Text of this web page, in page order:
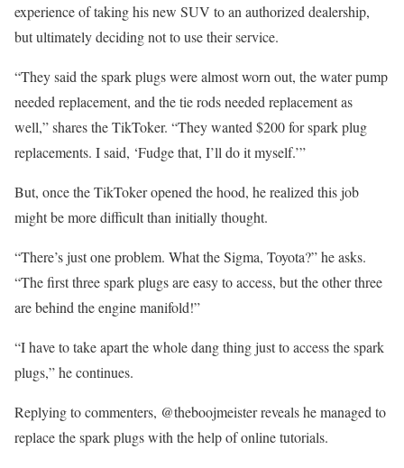
experience of taking his new SUV to an authorized dealership,
but ultimately deciding not to use their service.
“They said the spark plugs were almost worn out, the water pump
needed replacement, and the tie rods needed replacement as
well,” shares the TikToker. “They wanted $200 for spark plug
replacements. I said, ‘Fudge that, I’ll do it myself.’”
But, once the TikToker opened the hood, he realized this job
might be more difficult than initially thought.
“There’s just one problem. What the Sigma, Toyota?” he asks.
“The first three spark plugs are easy to access, but the other three
are behind the engine manifold!”
“I have to take apart the whole dang thing just to access the spark
plugs,” he continues.
Replying to commenters, @theboojmeister reveals he managed to
replace the spark plugs with the help of online tutorials.